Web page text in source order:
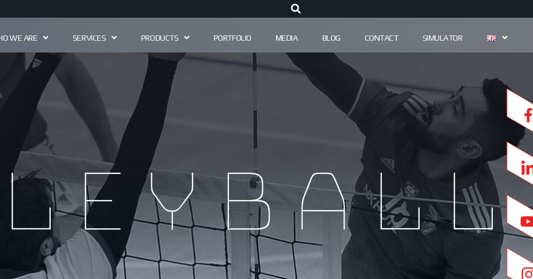
WE ARE SERVICES PRODUCTS PORTFOLIO MEDIA BLOG CONTACT SIMULATOR